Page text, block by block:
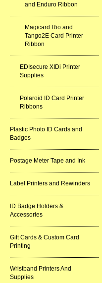
and Enduro Ribbon
Magicard Rio and
Tango2E Card Printer
Ribbon
EDIsecure XIDi Printer
Supplies
Polaroid ID Card Printer
Ribbons
Plastic Photo ID Cards and
Badges
Postage Meter Tape and Ink
Label Printers and Rewinders
ID Badge Holders &
Accessories
Gift Cards & Custom Card
Printing
Wristband Printers And
Supplies